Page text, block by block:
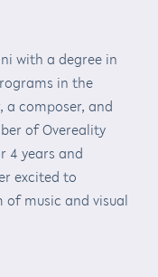
with a degree in
in the
composer, and
of Overeality
4 years and
excited to
music and visual